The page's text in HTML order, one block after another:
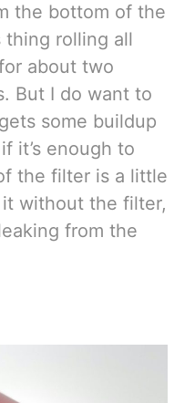
the bottom of the
thing rolling all
about two
But I do want to
some buildup
it’s enough to
the filter is a little
without the filter,
from the